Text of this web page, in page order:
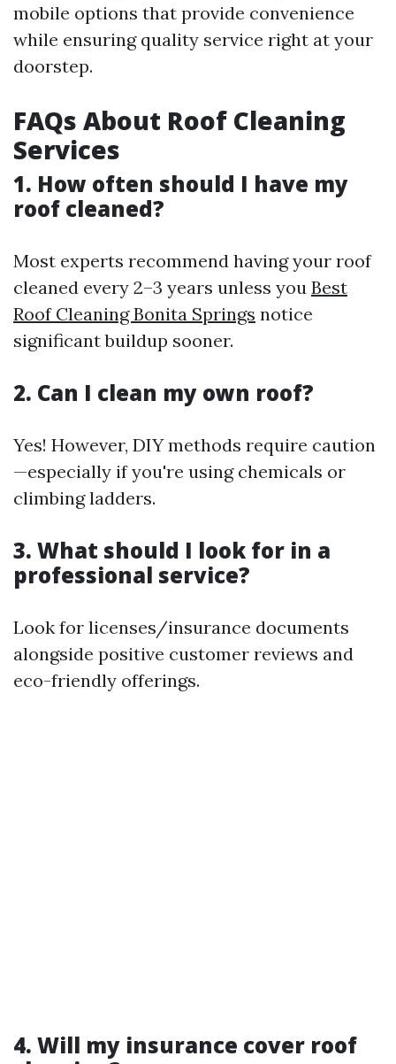
mobile options that provide convenience
while ensuring quality service right at your
doorstep.
FAQs About Roof Cleaning
Services
1. How often should I have my
roof cleaned?
Most experts recommend having your roof
cleaned every 2–3 years unless you Best
Roof Cleaning Bonita Springs notice
significant buildup sooner.
2. Can I clean my own roof?
Yes! However, DIY methods require caution
—especially if you're using chemicals or
climbing ladders.
3. What should I look for in a
professional service?
Look for licenses/insurance documents
alongside positive customer reviews and
eco-friendly offerings.
4. Will my insurance cover roof